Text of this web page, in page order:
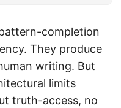
completion
They produce
writing. But
limits
truth-access, no